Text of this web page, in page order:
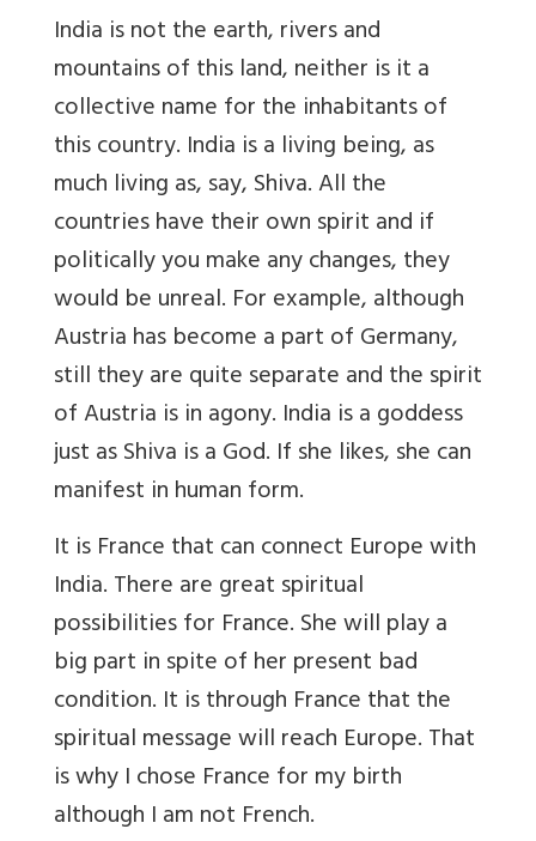
India is not the earth, rivers and
mountains of this land, neither is it a
collective name for the inhabitants of
this country. India is a living being, as
much living as, say, Shiva. All the
countries have their own spirit and if
politically you make any changes, they
would be unreal. For example, although
Austria has become a part of Germany,
still they are quite separate and the spirit
of Austria is in agony. India is a goddess
just as Shiva is a God. If she likes, she can
manifest in human form.
It is France that can connect Europe with
India. There are great spiritual
possibilities for France. She will play a
big part in spite of her present bad
condition. It is through France that the
spiritual message will reach Europe. That
is why I chose France for my birth
although I am not French.